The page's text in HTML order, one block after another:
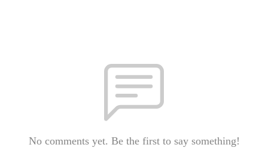
No comments yet. Be the first to say something!